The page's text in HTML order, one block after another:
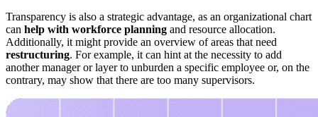
Transparency is also a strategic advantage, as an organizational chart
can help with workforce planning and resource allocation.
Additionally, it might provide an overview of areas that need
restructuring. For example, it can hint at the necessity to add
another manager or layer to unburden a specific employee or, on the
contrary, may show that there are too many supervisors.